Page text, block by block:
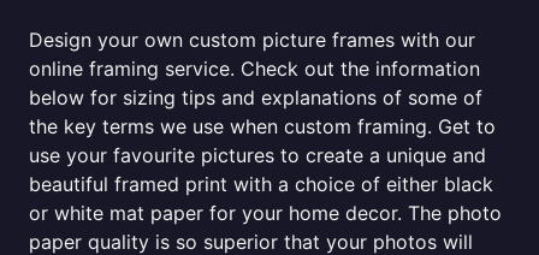
Design your own custom picture frames with our
online framing service. Check out the information
below for sizing tips and explanations of some of
the key terms we use when custom framing. Get to
use your favourite pictures to create a unique and
beautiful framed print with a choice of either black
or white mat paper for your home decor. The photo
paper quality is so superior that your photos will